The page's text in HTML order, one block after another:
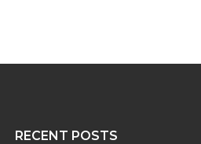
RECENT POSTS